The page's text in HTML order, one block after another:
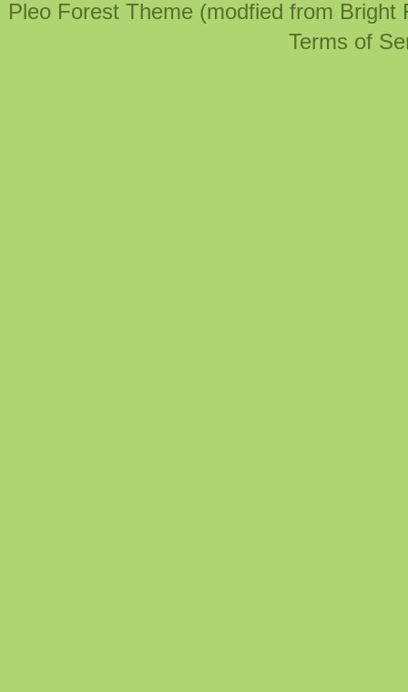
Pleo Forest Theme (modfied from
Terms of